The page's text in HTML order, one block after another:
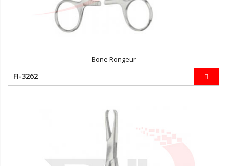
Bone Rongeur
FI-3262